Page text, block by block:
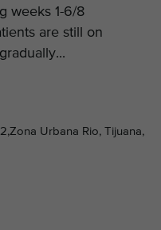
weeks 1-6/8
are still on
Urbana Rio, Tijuana,